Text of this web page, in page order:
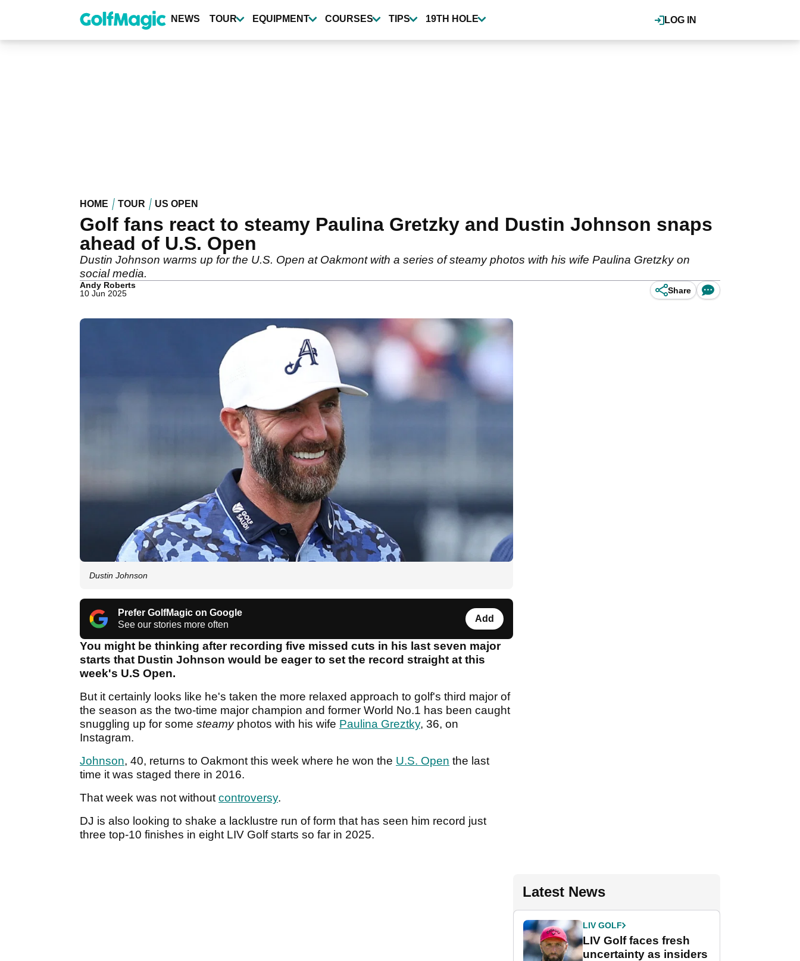
content
LOG IN
NEWS TOUR EQUIPMENT COURSES TIPS 19TH HOLE
HOME TOUR US OPEN
Golf fans react to steamy Paulina Gretzky and Dustin Johnson snaps
ahead of U.S. Open
Dustin Johnson warms up for the U.S. Open at Oakmont with a series of steamy photos with his wife Paulina Gretzky on
social media.
Andy Roberts
10 Jun 2025
Share
Dustin Johnson
Prefer GolfMagic on Google
See our stories more often
Add
You might be thinking after recording five missed cuts in his last seven major
starts that Dustin Johnson would be eager to set the record straight at this
week's U.S Open.
But it certainly looks like he's taken the more relaxed approach to golf's third major of
the season as the two-time major champion and former World No.1 has been caught
snuggling up for some steamy photos with his wife Paulina Greztky, 36, on
Instagram.
Johnson, 40, returns to Oakmont this week where he won the U.S. Open the last
time it was staged there in 2016.
That week was not withoutcontroversy.
DJ is also looking to shake a lacklustre run of form that has seen him record just
three top-10 finishes in eight LIV Golf starts so far in 2025.
Latest News
LIV GOLF
LIV Golf faces fresh
uncertainty as insiders